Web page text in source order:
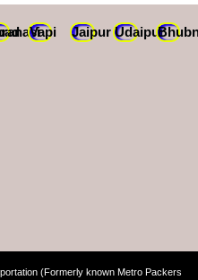
Vapi Jaipur Udaipur
(Formerly known Metro Packers